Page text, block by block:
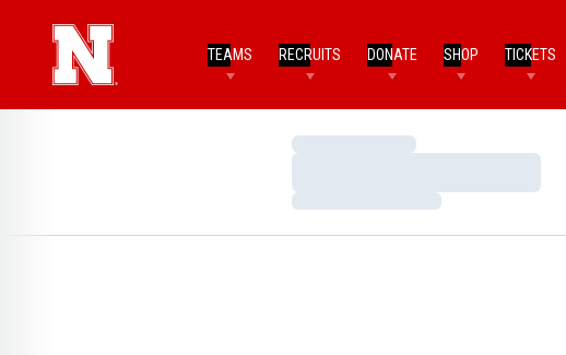
TEAMS RECRUITS DONATE SHOP TICKETS
Loading…
Loading…